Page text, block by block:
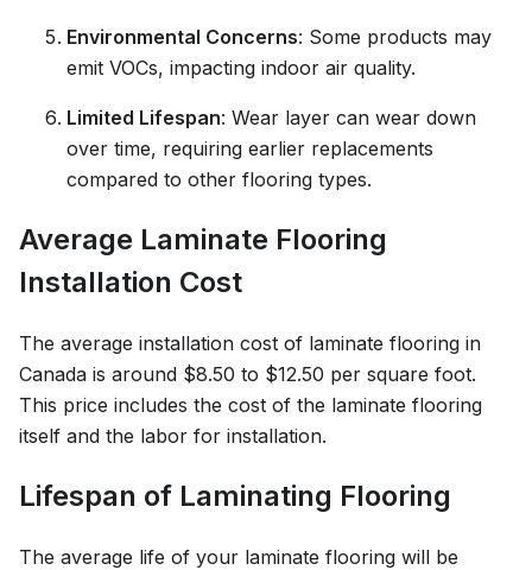
Environmental Concerns: Some products may
emit VOCs, impacting indoor air quality.
Limited Lifespan: Wear layer can wear down
over time, requiring earlier replacements
compared to other flooring types.
Average Laminate Flooring
Installation Cost
The average installation cost of laminate flooring in
Canada is around $8.50 to $12.50 per square foot.
This price includes the cost of the laminate flooring
itself and the labor for installation.
Lifespan of Laminating Flooring
The average life of your laminate flooring will be